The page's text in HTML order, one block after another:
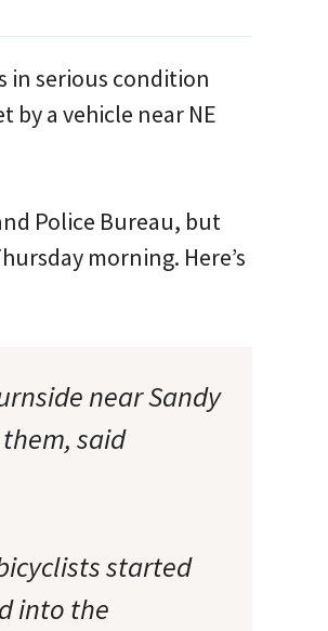
in serious condition
by a vehicle near NE
Police Bureau, but
morning. Here’s
near Sandy
said
started
into the